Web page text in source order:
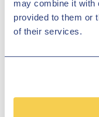
may combine it with
provided to them or
of their services.
exceptional selection of
to have the model for
in our online showroom
Disclosure
We work with a number
able to offer finance